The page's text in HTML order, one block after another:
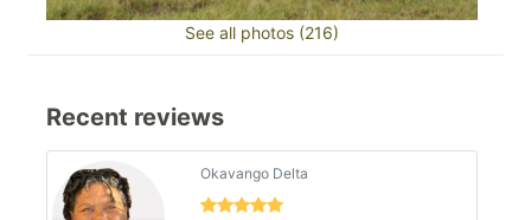
See all photos (216)
Recent reviews
Okavango Delta